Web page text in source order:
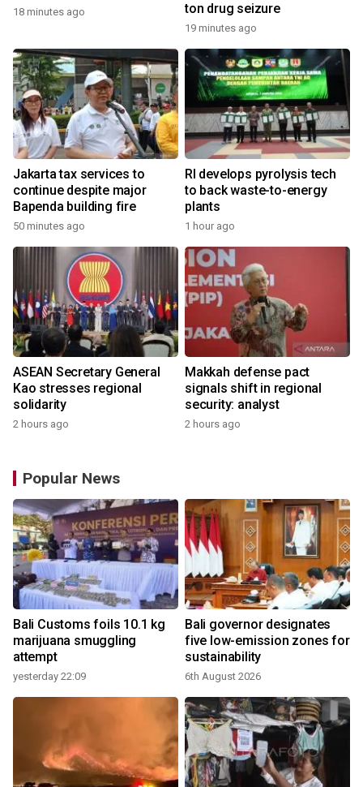
18 minutes ago ton drug seizure
19 minutes ago
Jakarta tax services to
continue despite major
Bapenda building fire
50 minutes ago
RI develops pyrolysis tech
to back waste-to-energy
plants
1 hour ago
ASEAN Secretary General
Kao stresses regional
solidarity
2 hours ago
Makkah defense pact
signals shift in regional
security: analyst
2 hours ago
Popular News
Bali Customs foils 10.1 kg
marijuana smuggling
attempt
yesterday 22:09
Bali governor designates
five low-emission zones for
sustainability
6th August 2026